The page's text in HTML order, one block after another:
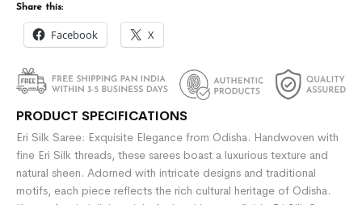
Share this:
Facebook X
PRODUCT SPECIFICATIONS
Eri Silk Saree: Exquisite Elegance from Odisha. Handwoven with
fine Eri Silk threads, these sarees boast a luxurious texture and
natural sheen. Adorned with intricate designs and traditional
motifs, each piece reflects the rich cultural heritage of Odisha.